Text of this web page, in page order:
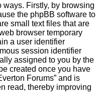
Firstly, by browsing
the phpBB software to
small text files that are
browser temporary
a user identifier
session identifier
assigned to you by the
created once you have
Forums” and is
read, thereby improving